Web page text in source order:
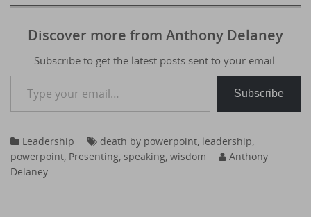
Discover more from Anthony Delaney
Subscribe to get the latest posts sent to your email.
Type your email…
Subscribe
Leadership death by powerpoint, leadership,
powerpoint, Presenting, speaking, wisdom
Anthony
Delaney